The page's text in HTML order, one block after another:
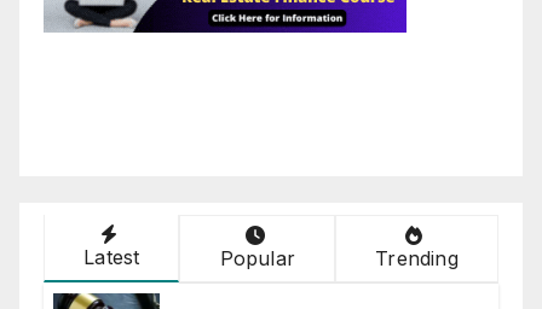
Latest Popular Trending